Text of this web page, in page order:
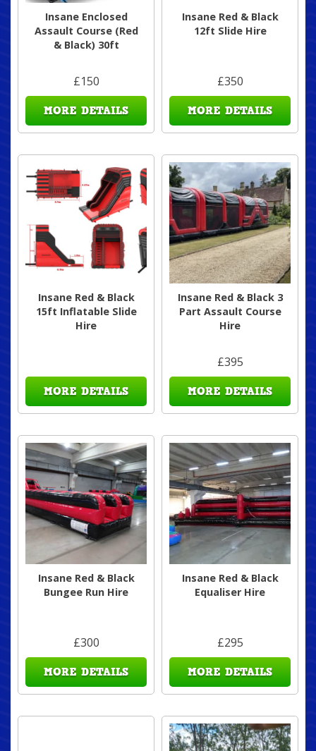
Insane Enclosed
Assault Course (Red
& Black) 30ft
£150
MORE DETAILS
Insane Red & Black
12ft Slide Hire
£350
MORE DETAILS
Insane Red & Black
15ft Inflatable Slide
Hire
MORE DETAILS
Insane Red & Black 3
Part Assault Course
Hire
£395
MORE DETAILS
Insane Red & Black
Bungee Run Hire
£300
MORE DETAILS
Insane Red & Black
Equaliser Hire
£295
MORE DETAILS